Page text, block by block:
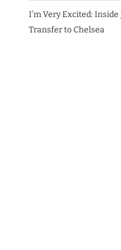
I’m Very Excited:
Transfer to Chelsea